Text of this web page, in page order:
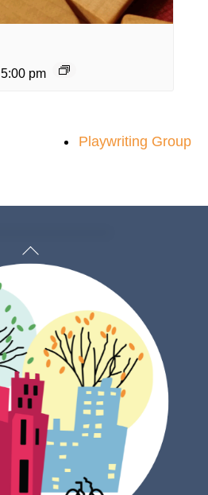
5:00 pm
Playwriting Group
Back